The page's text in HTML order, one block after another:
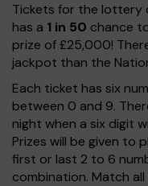
Tickets for the lottery
has a 1 in 50 chance
prize of £25,000!
jackpot than the
Each ticket has six
between 0 and 9.
night when a six digit
Prizes will be given to
first or last 2 to 6
combination. Match